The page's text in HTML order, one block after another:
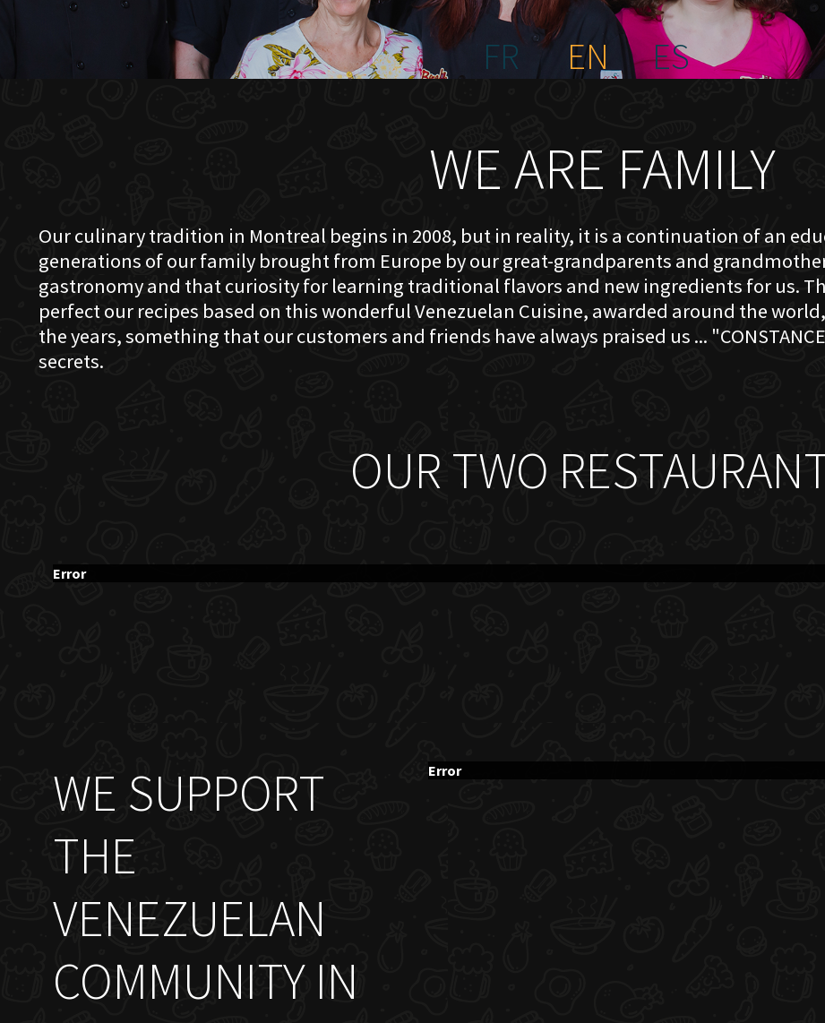
FR EN ES
WE ARE FAMILY
Our culinary tradition in Montreal begins in 2008, but in reality, it is a continuation of an
generations of our family brought from Europe by our great-grandparents and
gastronomy and that curiosity for learning traditional flavors and new ingredients for us.
perfect our recipes based on this wonderful Venezuelan Cuisine, awarded around the
the years, something that our customers and friends have always praised us ...
secrets.
OUR TWO
Error
WE SUPPORT
THE
VENEZUELAN
COMMUNITY IN
Error